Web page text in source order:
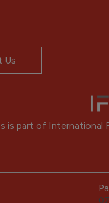
Us
is part of International